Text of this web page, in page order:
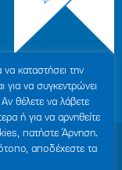
000279901000
Terms of Use
καταστήσει την
για να συγκεντρώνει
Αν θέλετε να λάβετε
ή για να αρνηθείτε
πατήστε Άρνηση.
αποδέχεστε τα